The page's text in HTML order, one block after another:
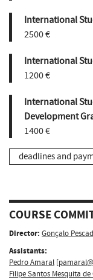
International
2500 €
International
1200 €
International
Development
1400 €
deadlines and
COURSE
Director: Gonçalo
Assistants:
Pedro Amaral [
Filipe Santos Mesquita